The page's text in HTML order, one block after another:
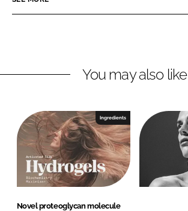
n
k
I
n
n
e
o
k
You may also like
Ingredients
Novel proteoglycan molecule